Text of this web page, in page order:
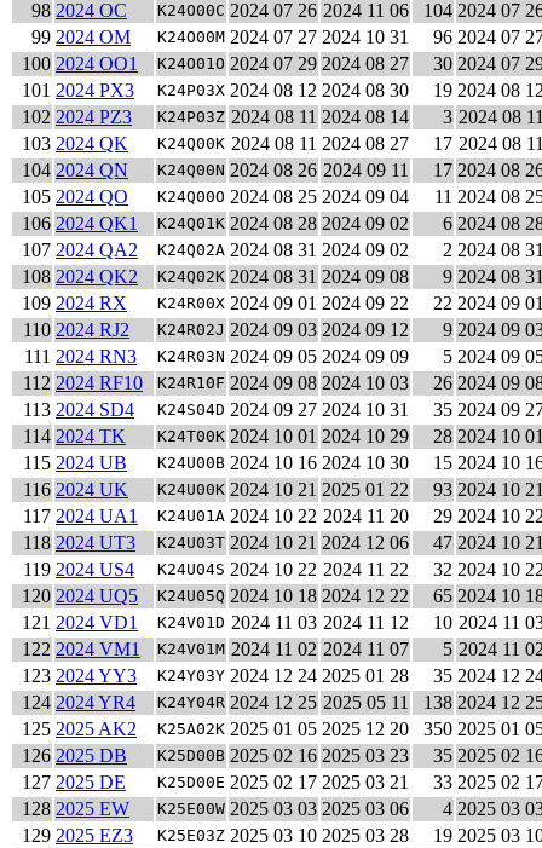
98 2024 OC K24O00C 2024 07 26 2024 11 06 104 2024 07
99 2024 OM K24O00M 2024 07 27 2024 10 31 96 2024 07
100 2024 OO1 K24O01O 2024 07 29 2024 08 27 30 2024 07
101 2024 PX3 K24P03X 2024 08 12 2024 08 30 19 2024 08
102 2024 PZ3 K24P03Z 2024 08 11 2024 08 14 3 2024 08
103 2024 QK K24Q00K 2024 08 11 2024 08 27 17 2024 08
104 2024 QN K24Q00N 2024 08 26 2024 09 11 17 2024 08
105 2024 QO K24Q00O 2024 08 25 2024 09 04 11 2024 08
106 2024 QK1 K24Q01K 2024 08 28 2024 09 02 6 2024 08
107 2024 QA2 K24Q02A 2024 08 31 2024 09 02 2 2024 08
108 2024 QK2 K24Q02K 2024 08 31 2024 09 08 9 2024 08
109 2024 RX K24R00X 2024 09 01 2024 09 22 22 2024 09
110 2024 RJ2 K24R02J 2024 09 03 2024 09 12 9 2024 09
111 2024 RN3 K24R03N 2024 09 05 2024 09 09 5 2024 09
112 2024 RF10 K24R10F 2024 09 08 2024 10 03 26 2024 09
113 2024 SD4 K24S04D 2024 09 27 2024 10 31 35 2024 09
114 2024 TK K24T00K 2024 10 01 2024 10 29 28 2024 10
115 2024 UB K24U00B 2024 10 16 2024 10 30 15 2024 10
116 2024 UK K24U00K 2024 10 21 2025 01 22 93 2024 10
117 2024 UA1 K24U01A 2024 10 22 2024 11 20 29 2024 10
118 2024 UT3 K24U03T 2024 10 21 2024 12 06 47 2024 10
119 2024 US4 K24U04S 2024 10 22 2024 11 22 32 2024 10
120 2024 UQ5 K24U05Q 2024 10 18 2024 12 22 65 2024 10
121 2024 VD1 K24V01D 2024 11 03 2024 11 12 10 2024 11
122 2024 VM1 K24V01M 2024 11 02 2024 11 07 5 2024 11
123 2024 YY3 K24Y03Y 2024 12 24 2025 01 28 35 2024 12
124 2024 YR4 K24Y04R 2024 12 25 2025 05 11 138 2024 12
125 2025 AK2 K25A02K 2025 01 05 2025 12 20 350 2025 01
126 2025 DB K25D00B 2025 02 16 2025 03 23 35 2025 02
127 2025 DE K25D00E 2025 02 17 2025 03 21 33 2025 02
128 2025 EW K25E00W 2025 03 03 2025 03 06 4 2025 03
129 2025 EZ3 K25E03Z 2025 03 10 2025 03 28 19 2025 03